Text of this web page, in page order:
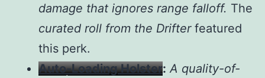
damage that ignores range falloff. The
curated roll from the Drifterfeatured
this perk.
Auto-Loading Holster: A quality-of-